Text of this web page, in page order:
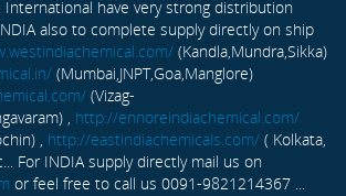
International have very strong distribution
also to complete supply directly on ship
(Kandla,Mundra,Sikka)
(Mumbai,JNPT,Goa,Manglore)
(Vizag-
, http://ennoreindiachemical.com/
, http://eastindiachemicals.com/ ( Kolkata,
For INDIA supply directly mail us on
or feel free to call us 0091-9821214367 ...